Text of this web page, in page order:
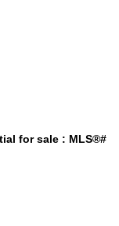
for sale : MLS®#